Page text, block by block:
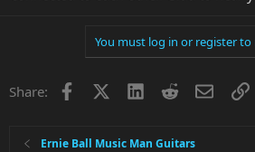
You must log in or register to
Share: Facebook LinkedInRedditEmail
Ernie Ball Music Man Guitars